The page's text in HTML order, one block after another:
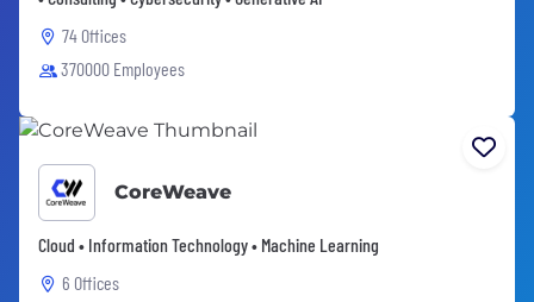
74 Offices
370000 Employees
CoreWeave
Cloud • Information Technology • Machine Learning
6 Offices